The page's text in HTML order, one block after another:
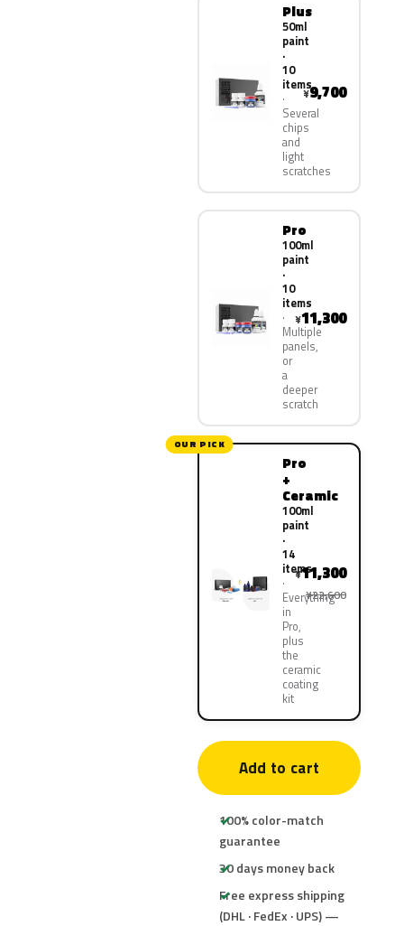
Plus
50ml
paint
·
10
items
Several
chips
and
light
scratches
¥9,700
Pro
100ml
paint
·
10
items
Multiple
panels,
or
a
deeper
scratch
¥11,300
OUR PICK
Pro
+
Ceramic
100ml
paint
·
14
items
Everything
in
Pro,
plus
the
ceramic
coating
kit
¥11,300
¥22,600
Add to cart
100% color-match
guarantee
30 days money back
Free express shipping
(DHL · FedEx · UPS) —